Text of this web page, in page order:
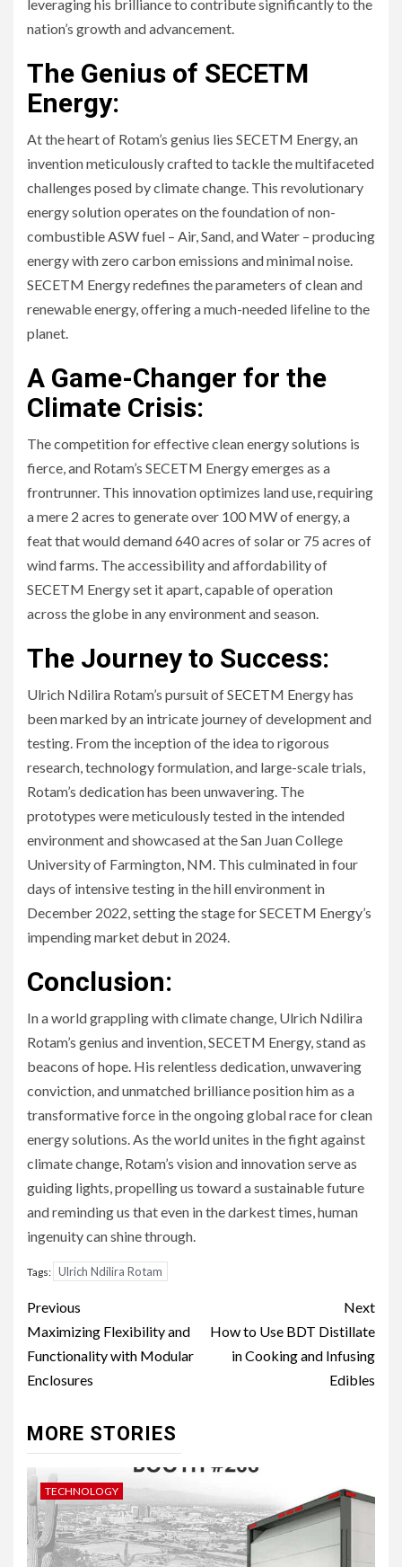
leveraging his brilliance to contribute significantly to the
nation’s growth and advancement.
The Genius of SECETM
Energy:
At the heart of Rotam’s genius lies SECETM Energy, an
invention meticulously crafted to tackle the multifaceted
challenges posed by climate change. This revolutionary
energy solution operates on the foundation of non-
combustible ASW fuel – Air, Sand, and Water – producing
energy with zero carbon emissions and minimal noise.
SECETM Energy redefines the parameters of clean and
renewable energy, offering a much-needed lifeline to the
planet.
A Game-Changer for the
Climate Crisis:
The competition for effective clean energy solutions is
fierce, and Rotam’s SECETM Energy emerges as a
frontrunner. This innovation optimizes land use, requiring
a mere 2 acres to generate over 100 MW of energy, a
feat that would demand 640 acres of solar or 75 acres of
wind farms. The accessibility and affordability of
SECETM Energy set it apart, capable of operation
across the globe in any environment and season.
The Journey to Success:
Ulrich Ndilira Rotam’s pursuit of SECETM Energy has
been marked by an intricate journey of development and
testing. From the inception of the idea to rigorous
research, technology formulation, and large-scale trials,
Rotam’s dedication has been unwavering. The
prototypes were meticulously tested in the intended
environment and showcased at the San Juan College
University of Farmington, NM. This culminated in four
days of intensive testing in the hill environment in
December 2022, setting the stage for SECETM Energy’s
impending market debut in 2024.
Conclusion:
In a world grappling with climate change, Ulrich Ndilira
Rotam’s genius and invention, SECETM Energy, stand as
beacons of hope. His relentless dedication, unwavering
conviction, and unmatched brilliance position him as a
transformative force in the ongoing global race for clean
energy solutions. As the world unites in the fight against
climate change, Rotam’s vision and innovation serve as
guiding lights, propelling us toward a sustainable future
and reminding us that even in the darkest times, human
ingenuity can shine through.
Tags: Ulrich Ndilira Rotam
Post
navigation
Previous
Maximizing Flexibility and
Functionality with Modular
Enclosures
Next
How to Use BDT Distillate
in Cooking and Infusing
Edibles
MORE STORIES
TECHNOLOGY